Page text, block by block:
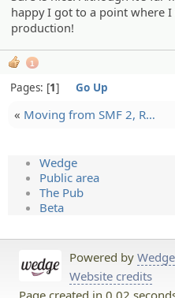
happy I got to a point where
production!
1
Pages: 1 Go Up
« Moving from SMF 2, R…
Wedge
Public area
The Pub
Beta
Powered by Wedge
Website credits
Page created in 0.02